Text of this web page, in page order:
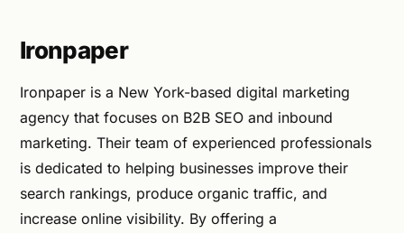
Ironpaper
Ironpaper is a New York-based digital marketing
agency that focuses on B2B SEO and inbound
marketing. Their team of experienced professionals
is dedicated to helping businesses improve their
search rankings, produce organic traffic, and
increase online visibility. By offering a